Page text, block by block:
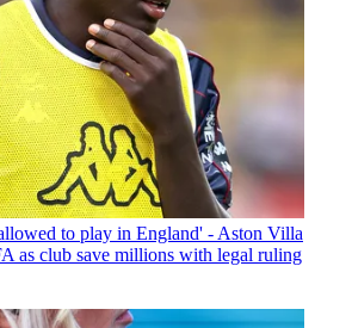
to play in England' - Aston Villa
as club save millions with legal ruling